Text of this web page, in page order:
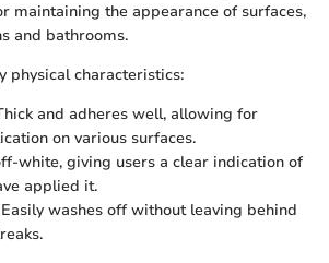
maintaining the appearance of surfaces,
and bathrooms.
physical characteristics:
and adheres well, allowing for
on various surfaces.
white, giving users a clear indication of
applied it.
washes off without leaving behind